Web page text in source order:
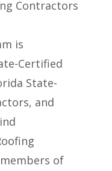
is
Certified
State-
and
of